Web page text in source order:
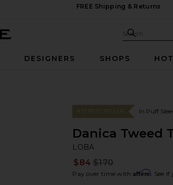
FREE Shipping & Returns
Search
DESIGNERS SHOPS
#23 BEST SELLER In Puff
Danica Tweed
LOBA
$84 $170
Pay over time with Affirm. See